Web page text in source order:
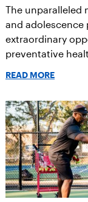
The unparalleled
and adolescence
extraordinary
preventative
READ MORE